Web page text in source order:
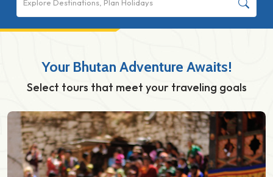
Your Bhutan Adventure Awaits!
Select tours that meet your traveling goals